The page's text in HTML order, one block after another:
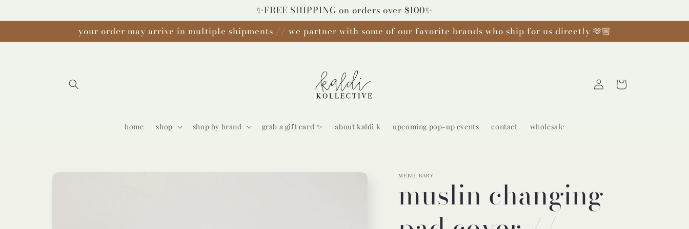
✨FREE SHIPPING on orders over $100✨
your order may arrive in multiple shipments // we partner with some of our favorite brands who ship for us directly 🫶🏼
home shop shop by brand grab a gift card ✨ about kaldi k upcoming pop-up events contact wholesale
Log
in
Cart
MEBIE BABY
muslin changing